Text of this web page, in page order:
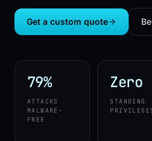
Get a custom quote
79%
ATTACKS
MALWARE-
FREE
Zero
STANDING